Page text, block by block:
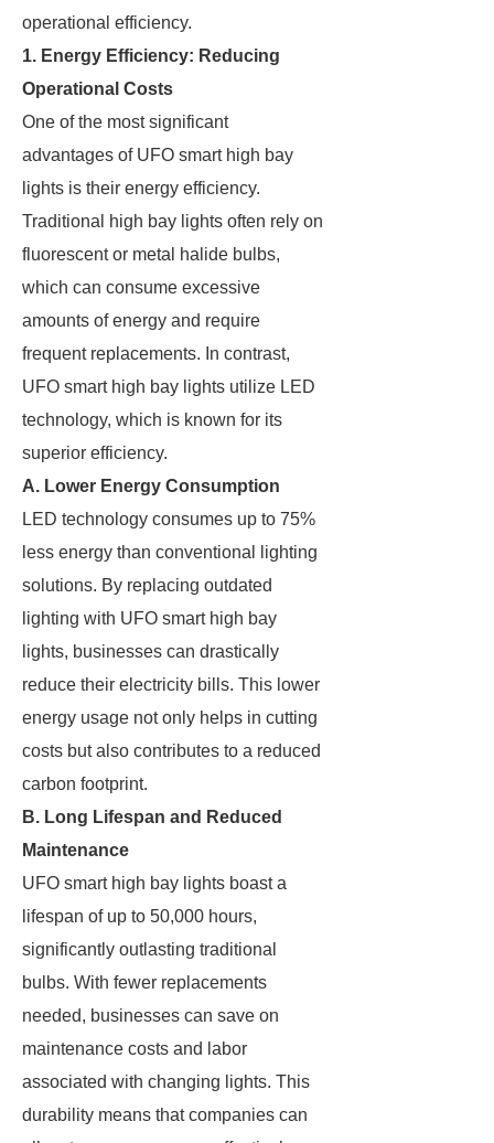
operational efficiency.
1. Energy Efficiency: Reducing
Operational Costs
One of the most significant
advantages of UFO smart high bay
lights is their energy efficiency.
Traditional high bay lights often rely on
fluorescent or metal halide bulbs,
which can consume excessive
amounts of energy and require
frequent replacements. In contrast,
UFO smart high bay lights utilize LED
technology, which is known for its
superior efficiency.
A. Lower Energy Consumption
LED technology consumes up to 75%
less energy than conventional lighting
solutions. By replacing outdated
lighting with UFO smart high bay
lights, businesses can drastically
reduce their electricity bills. This lower
energy usage not only helps in cutting
costs but also contributes to a reduced
carbon footprint.
B. Long Lifespan and Reduced
Maintenance
UFO smart high bay lights boast a
lifespan of up to 50,000 hours,
significantly outlasting traditional
bulbs. With fewer replacements
needed, businesses can save on
maintenance costs and labor
associated with changing lights. This
durability means that companies can